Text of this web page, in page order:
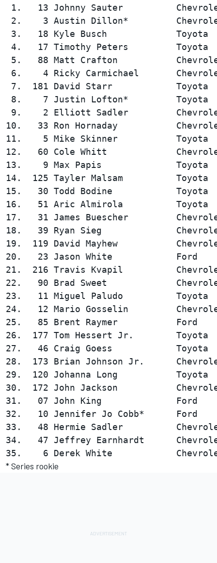
1.   13 Johnny Sauter
2.    3 Austin Dillon*
3.   18 Kyle Busch             Toyota
4.   17 Timothy Peters         Toyota
5.   88 Matt Crafton
6.    4 Ricky Carmichael
7.  181 David Starr            Toyota
8.    7 Justin Lofton*         Toyota
9.    2 Elliott Sadler         Chevrolet
10.   33 Ron Hornaday
11.    5 Mike Skinner           Toyota
12.   60 Cole Whitt
13.    9 Max Papis              Toyota
14.  125 Tayler Malsam
15.   30 Todd Bodine            Toyota
16.   51 Aric Almirola          Toyota
17.   31 James Buescher
18.   39 Ryan Sieg
19.  119 David Mayhew
20.   23 Jason White            Ford
21.  216 Travis Kvapil
22.   90 Brad Sweet
23.   11 Miguel Paludo          Toyota
24.   12 Mario Gosselin
25.   85 Brent Raymer           Ford
26.  177 Tom Hessert Jr.        Toyota
27.   46 Craig Goess            Toyota
28.  173 Brian Johnson Jr.
29.  120 Johanna Long
30.  172 John Jackson
31.   07 John King              Ford
32.   10 Jennifer Jo Cobb*      Ford
33.   48 Hermie Sadler
34.   47 Jeffrey Earnhardt
* Series rookie